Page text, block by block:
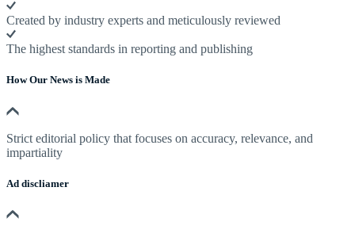
Created by industry experts and meticulously reviewed
The highest standards in reporting and publishing
How Our News is Made
Strict editorial policy that focuses on accuracy, relevance, and
impartiality
Ad discliamer